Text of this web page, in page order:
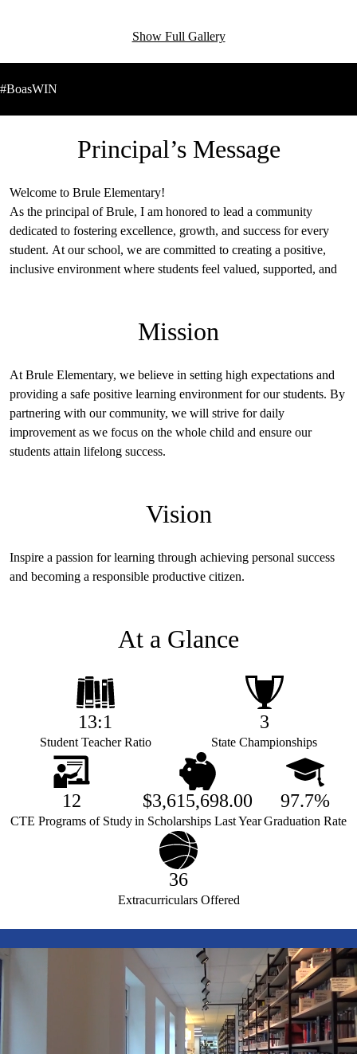
Show Full Gallery
#BoasWIN
Principal’s Message
Welcome to Brule Elementary!
As the principal of Brule, I am honored to lead a community
dedicated to fostering excellence, growth, and success for every
student. At our school, we are committed to creating a positive,
inclusive environment where students feel valued, supported, and
challenge and empower our students to thrive academically,
we aim to ensure that every child is prepared to excel in their
journey toward lifelong learning and achievement. Thank you for
entrusting us with your child’s education—we are excited about the
incredible year and the opportunities it holds for growth and
success.
Mission
At Brule Elementary, we believe in setting high expectations and
providing a safe positive learning environment for our students. By
partnering with our community, we will strive for daily
improvement as we focus on the whole child and ensure our
students attain lifelong success.
Vision
Inspire a passion for learning through achieving personal success
and becoming a responsible productive citizen.
At a Glance
13:1
Student Teacher Ratio
3
State Championships
12
CTE Programs of Study
$3,615,698.00
in Scholarships Last Year
97.7%
Graduation Rate
36
Extracurriculars Offered
test
video